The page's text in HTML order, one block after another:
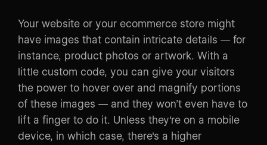
Your website or your ecommerce store might
have images that contain intricate details — for
instance, product photos or artwork. With a
little custom code, you can give your visitors
the power to hover over and magnify portions
of these images — and they won’t even have to
lift a finger to do it. Unless they're on a mobile
device, in which case, there's a higher